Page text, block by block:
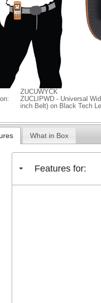
ZUCUWYCK
ZUCLIPWD - Universal
inch Belt) on Black Tech
What in Box
Features for: